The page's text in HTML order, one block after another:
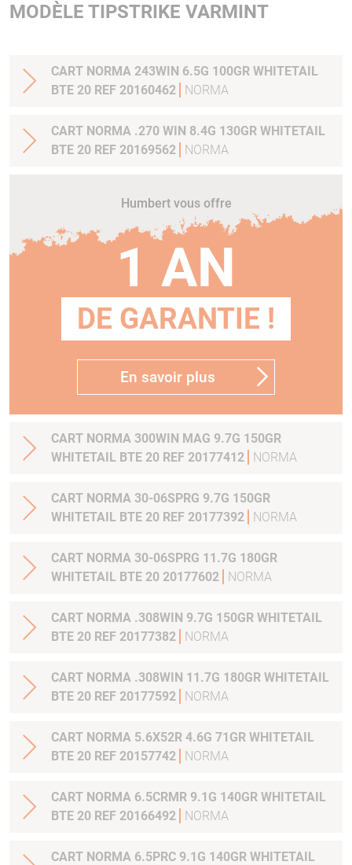
MODÈLE TIPSTRIKE VARMINT
CART NORMA 243WIN 6.5G 100GR WHITETAIL
BTE 20 REF 20160462
NORMA
CART NORMA .270 WIN 8.4G 130GR WHITETAIL
BTE 20 REF 20169562
NORMA
Humbert vous offre
1 AN
DE GARANTIE !
En savoir plus
CART NORMA 300WIN MAG 9.7G 150GR
WHITETAIL BTE 20 REF 20177412
NORMA
CART NORMA 30-06SPRG 9.7G 150GR
WHITETAIL BTE 20 REF 20177392
NORMA
CART NORMA 30-06SPRG 11.7G 180GR
WHITETAIL BTE 20 20177602
NORMA
CART NORMA .308WIN 9.7G 150GR WHITETAIL
BTE 20 REF 20177382
NORMA
CART NORMA .308WIN 11.7G 180GR WHITETAIL
BTE 20 REF 20177592
NORMA
CART NORMA 5.6X52R 4.6G 71GR WHITETAIL
BTE 20 REF 20157742
NORMA
CART NORMA 6.5CRMR 9.1G 140GR WHITETAIL
BTE 20 REF 20166492
NORMA
CART NORMA 6.5PRC 9.1G 140GR WHITETAIL